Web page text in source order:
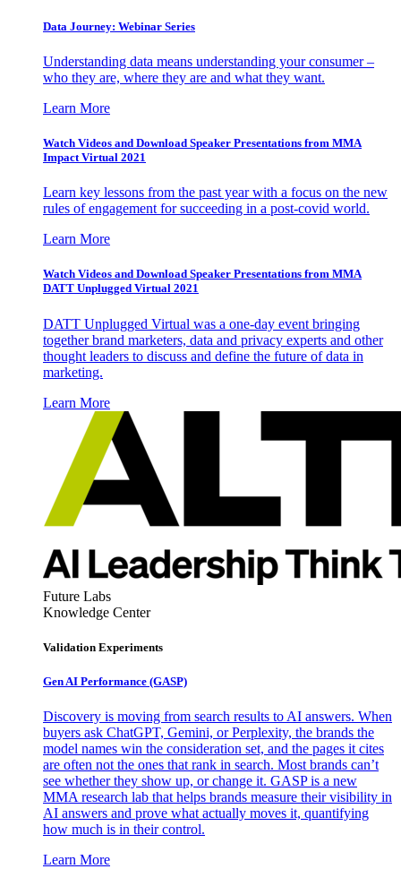
Data Journey: Webinar Series
Understanding data means understanding your consumer –
who they are, where they are and what they want.
Learn More
Watch Videos and Download Speaker Presentations from MMA
Impact Virtual 2021
Learn key lessons from the past year with a focus on the new
rules of engagement for succeeding in a post-covid world.
Learn More
Watch Videos and Download Speaker Presentations from MMA
DATT Unplugged Virtual 2021
DATT Unplugged Virtual was a one-day event bringing
together brand marketers, data and privacy experts and other
thought leaders to discuss and define the future of data in
marketing.
Learn More
Future Labs
Knowledge Center
Validation Experiments
Gen AI Performance (GASP)
Discovery is moving from search results to AI answers. When
buyers ask ChatGPT, Gemini, or Perplexity, the brands the
model names win the consideration set, and the pages it cites
are often not the ones that rank in search. Most brands can’t
see whether they show up, or change it. GASP is a new
MMA research lab that helps brands measure their visibility in
AI answers and prove what actually moves it, quantifying
how much is in their control.
Learn More